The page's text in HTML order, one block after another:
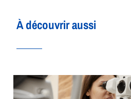
À découvrir aussi